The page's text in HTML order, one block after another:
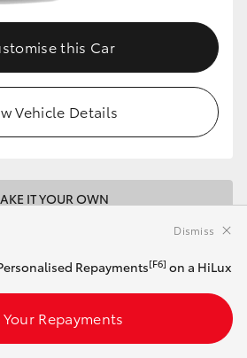
this Car
Vehicle Details
IT YOUR OWN
4x4 Rugged X 48V Diesel
Up (Eclipse Black)
Automatic
2.8L Diesel
Repayments[F6] on a HiLux
Repayments
Dismiss